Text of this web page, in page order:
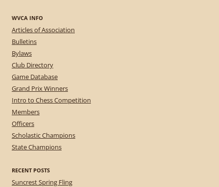
WVCA INFO
Articles of Association
Bulletins
Bylaws
Club Directory
Game Database
Grand Prix Winners
Intro to Chess Competition
Members
Officers
Scholastic Champions
State Champions
RECENT POSTS
Suncrest Spring Fling